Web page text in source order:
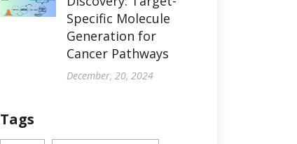
Specific Molecule
Generation for
Cancer Pathways
December, 20, 2024
Tags